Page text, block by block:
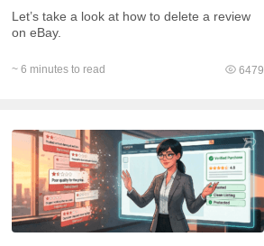
Let’s take a look at how to delete a review
on eBay.
~ 6 minutes to read 6479